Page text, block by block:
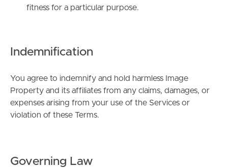
RENT
MANAGE
fitness for a particular purpose.
Indemnification
You agree to indemnify and hold harmless Image
Property and its affiliates from any claims, damages, or
expenses arising from your use of the Services or
violation of these Terms.
Governing Law